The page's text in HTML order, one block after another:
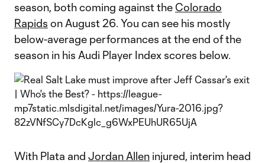
season, both coming against the Colorado
Rapids on August 26. You can see his mostly
below-average performances at the end of the
season in his Audi Player Index scores below.
With Plata and Jordan Allen injured, interim head